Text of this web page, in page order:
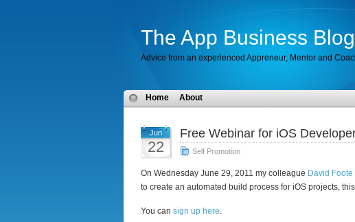
The App Business Blog
Advice from an experienced Appreneur, Mentor and
Home About
Jun
22
Free Webinar for iOS
Self Promotion
On Wednesday June 29, 2011 my colleague David Foote
to create an automated build process for iOS projects,
You can sign up here.